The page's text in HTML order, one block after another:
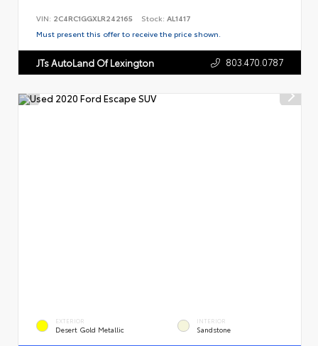
VIN: 2C4RC1GGXLR242165 Stock: AL1417
Must present this offer to receive the price shown.
JTs AutoLand Of Lexington 803.470.0787
EXTERIOR
Desert Gold Metallic
INTERIOR
Sandstone